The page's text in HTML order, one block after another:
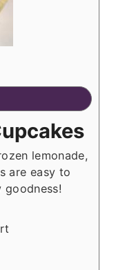
lemonade,
are easy to
goodness!